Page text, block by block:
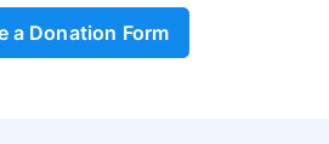
a Donation Form